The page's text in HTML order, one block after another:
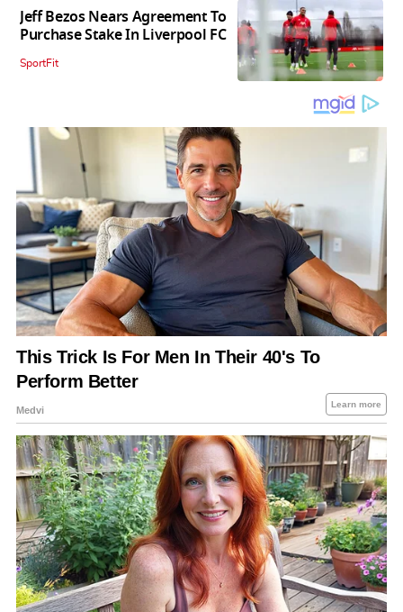
Jeff Bezos Nears Agreement To
Purchase Stake In Liverpool FC
SportFit